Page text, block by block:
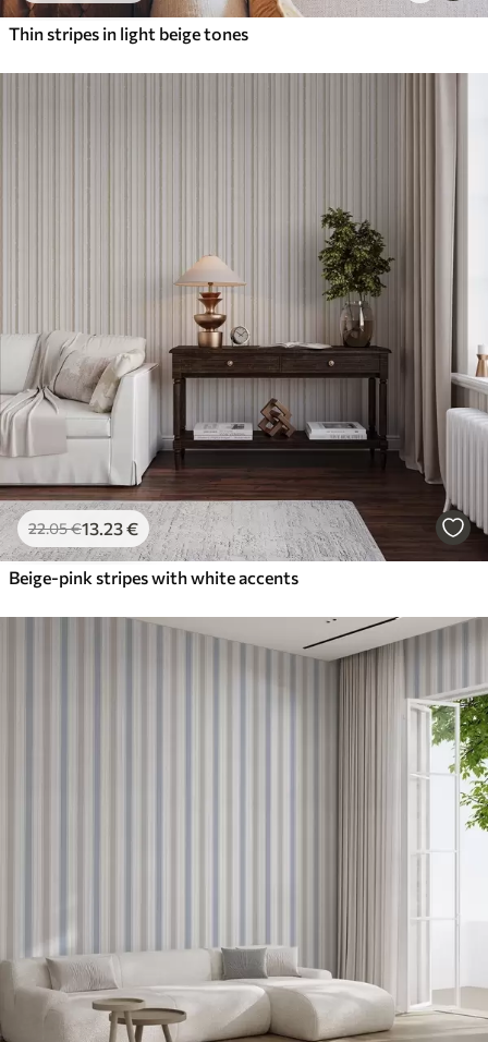
Thin stripes in light beige tones
22.05€13.23€
Beige-pink stripes with white accents